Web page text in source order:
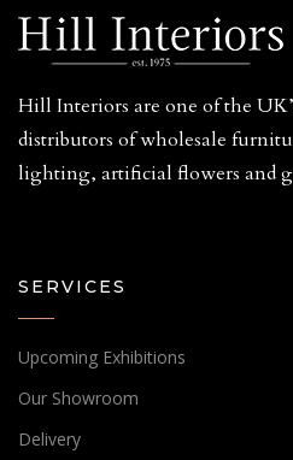
Hill Interiors are one of the
distributors of wholesale
lighting, artificial flowers and
SERVICES
Upcoming Exhibitions
Our Showroom
Delivery